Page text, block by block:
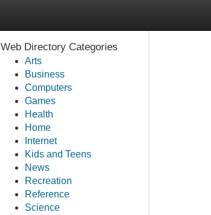
Web Directory Categories
Arts
Business
Computers
Games
Health
Home
Internet
Kids and Teens
News
Recreation
Reference
Science